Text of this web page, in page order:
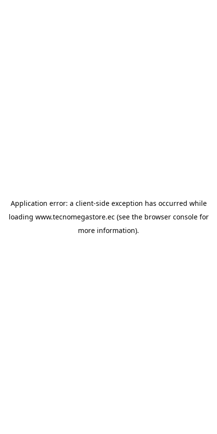
Application error: a client-side exception has occurred while
loading www.tecnomegastore.ec(see the browser consolefor
more information).